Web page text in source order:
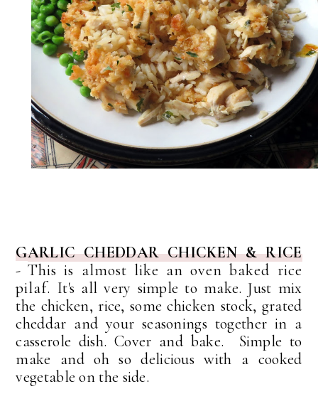
GARLIC CHEDDAR CHICKEN & RICE
-This is almost like an oven baked rice
pilaf. It's all very simple to make. Just mix
the chicken, rice, some chicken stock, grated
cheddar and your seasonings together in a
casserole dish. Cover and bake. Simple to
make and oh so delicious with a cooked
vegetable on the side.